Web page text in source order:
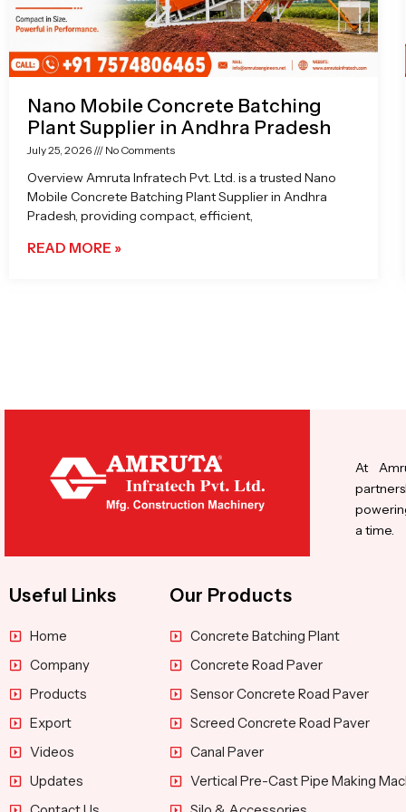
Nano Mobile Concrete Batching
Plant Supplier in Andhra Pradesh
July 25, 2026 No Comments
Overview Amruta Infratech Pvt. Ltd. is a trusted Nano
Mobile Concrete Batching Plant Supplier in Andhra
Pradesh, providing compact, efficient,
READ MORE »
At
a time.
Useful Links
Home
Company
Products
Export
Videos
Updates
Our Products
Concrete Batching Plant
Concrete Road Paver
Sensor Concrete Road Paver
Screed Concrete Road Paver
Canal Paver
Vertical Pre-Cast Pipe Making